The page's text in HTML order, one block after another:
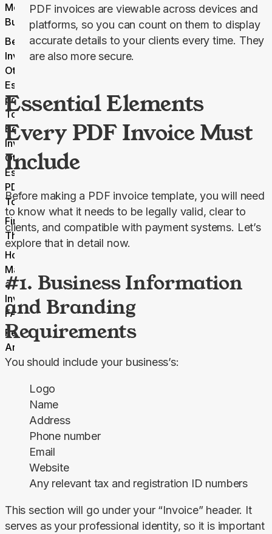
Modern
Business
Beyond
Invoicing:
Other
Essential
pdf.net
Tools
Beyond
Invoicing:
Other
Essential
PDF.net
Tools
Final
Thoughts
How to
Make
a PDF
Invoice
FAQ
Related
Articles
PDF invoices are viewable across devices and
platforms, so you can count on them to display
accurate details to your clients every time. They
are also more secure.
Essential Elements
Every PDF Invoice Must
Include
Before making a PDF invoice template, you will need
to know what it needs to be legally valid, clear to
clients, and compatible with payment systems. Let’s
explore that in detail now.
#1. Business Information
and Branding
Requirements
You should include your business’s:
Logo
Name
Address
Phone number
Email
Website
Any relevant tax and registration ID numbers
This section will go under your “Invoice” header. It
serves as your professional identity, so it is important